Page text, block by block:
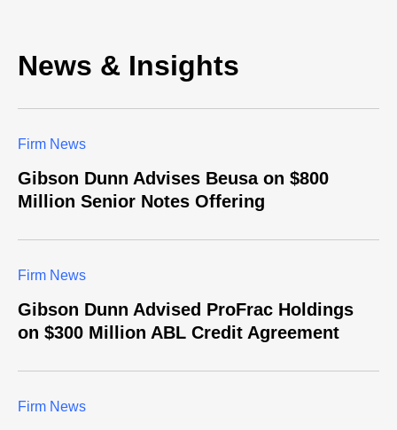
News & Insights
Firm News
Gibson Dunn Advises Beusa on $800
Million Senior Notes Offering
Firm News
Gibson Dunn Advised ProFrac Holdings
on $300 Million ABL Credit Agreement
Firm News